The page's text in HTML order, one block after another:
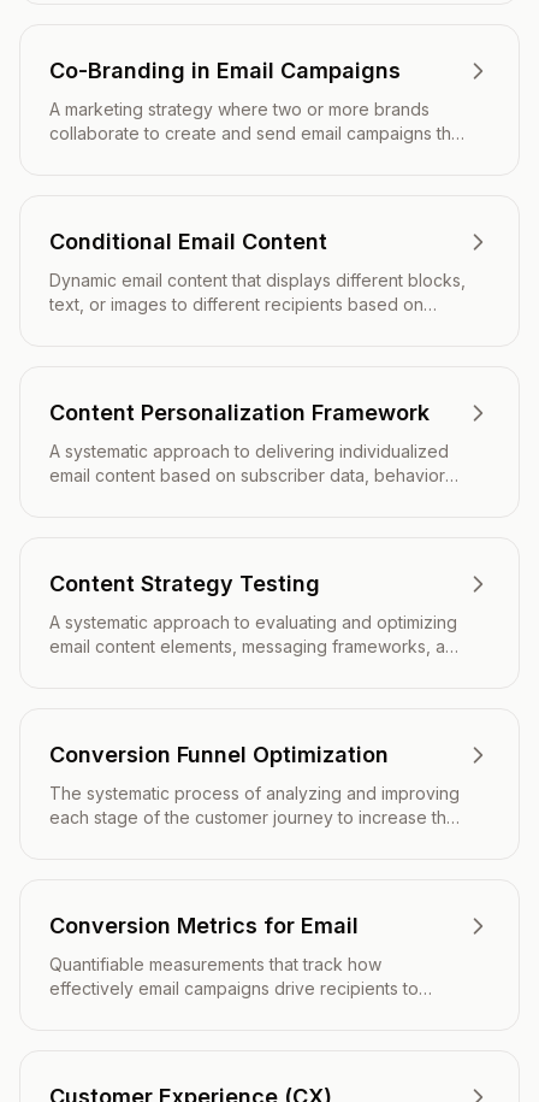
Co-Branding in Email Campaigns
A marketing strategy where two or more brands
collaborate to create and send email campaigns that
Conditional Email Content
Dynamic email content that displays different blocks,
text, or images to different recipients based on
Content Personalization Framework
A systematic approach to delivering individualized
email content based on subscriber data, behavior
Content Strategy Testing
A systematic approach to evaluating and optimizing
email content elements, messaging frameworks, and
Conversion Funnel Optimization
The systematic process of analyzing and improving
each stage of the customer journey to increase the
Conversion Metrics for Email
Quantifiable measurements that track how
effectively email campaigns drive recipients to
Customer Experience (CX)